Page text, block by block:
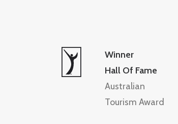
Winner
Hall Of Fame
Australian
Tourism Award